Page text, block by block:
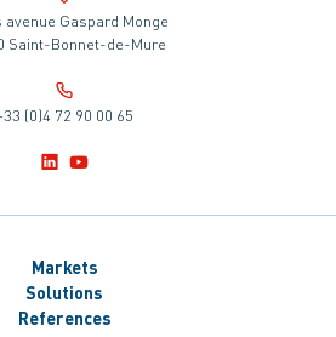
avenue Gaspard Monge
Saint-Bonnet-de-Mure
(0)4 72 90 00 65
Markets
Solutions
References